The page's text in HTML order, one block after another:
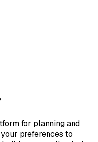
for planning and
preferences to